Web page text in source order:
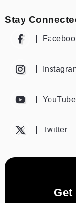
Stay
YouTube
Twitter
Get